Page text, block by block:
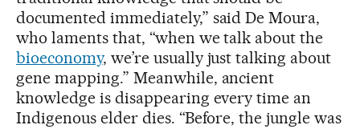
documented immediately,” said De Moura,
who laments that, “when we talk about the
bioeconomy, we’re usually just talking about
gene mapping.” Meanwhile, ancient
knowledge is disappearing every time an
Indigenous elder dies. “Before, the jungle was